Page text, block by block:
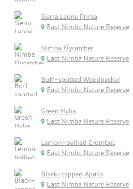
Sierra Leone Prinia
East Nimba Nature Reserve
Nimba Flycatcher
East Nimba Nature Reserve
Buff-spotted Woodpecker
East Nimba Nature Reserve
Green Hylia
East Nimba Nature Reserve
Lemon-bellied Crombec
East Nimba Nature Reserve
Black-capped Apalis
East Nimba Nature Reserve